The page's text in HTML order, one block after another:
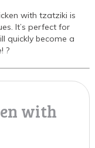
with tzatziki is
It’s perfect for
quickly become a
?
with